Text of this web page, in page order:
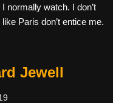
normally watch. I don’t
Paris don’t entice me.
Jewell